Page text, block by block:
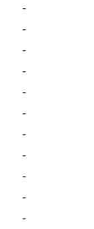
-
-
-
-
-
-
-
-
-
-
-